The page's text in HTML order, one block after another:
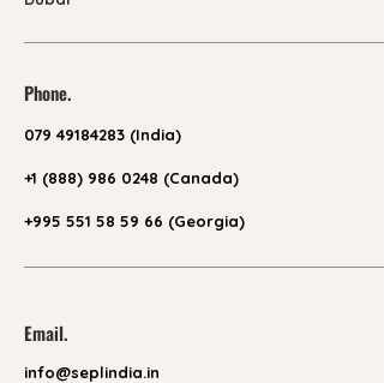
Phone.
079 49184283 (India)
+1 (888) 986 0248 (Canada)
+995 551 58 59 66 (Georgia)
Email.
info@seplindia.in